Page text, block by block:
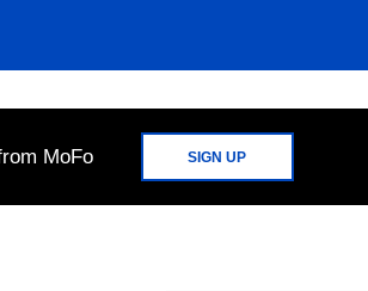
MoFo SIGN UP